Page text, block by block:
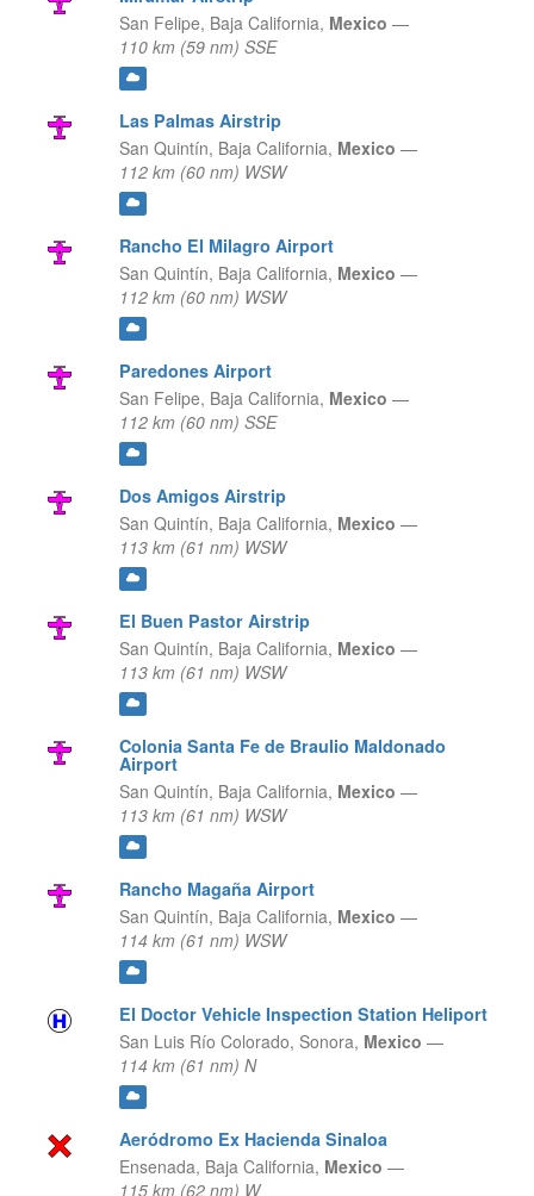
San Felipe, Baja California, Mexico —
110 km (59 nm) SSE
Las Palmas Airstrip
San Quintín, Baja California, Mexico —
112 km (60 nm) WSW
Rancho El Milagro Airport
San Quintín, Baja California, Mexico —
112 km (60 nm) WSW
Paredones Airport
San Felipe, Baja California, Mexico —
112 km (60 nm) SSE
Dos Amigos Airstrip
San Quintín, Baja California, Mexico —
113 km (61 nm) WSW
El Buen Pastor Airstrip
San Quintín, Baja California, Mexico —
113 km (61 nm) WSW
Colonia Santa Fe de Braulio Maldonado
Airport
San Quintín, Baja California, Mexico —
113 km (61 nm) WSW
Rancho Magaña Airport
San Quintín, Baja California, Mexico —
114 km (61 nm) WSW
El Doctor Vehicle Inspection Station Heliport
San Luis Río Colorado, Sonora, Mexico —
114 km (61 nm) N
Aeródromo Ex Hacienda Sinaloa
Ensenada, Baja California, Mexico —
115 km (62 nm) W